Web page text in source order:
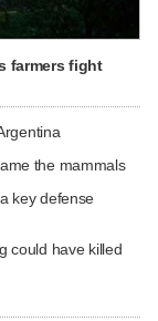
farmers fight
the mammals
key defense
could have killed